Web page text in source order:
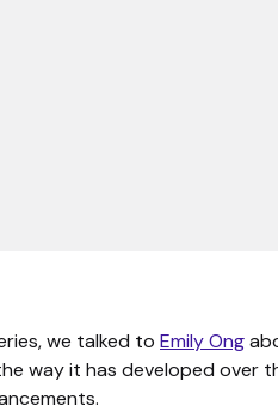
we talked to Emily Ong
way it has developed over